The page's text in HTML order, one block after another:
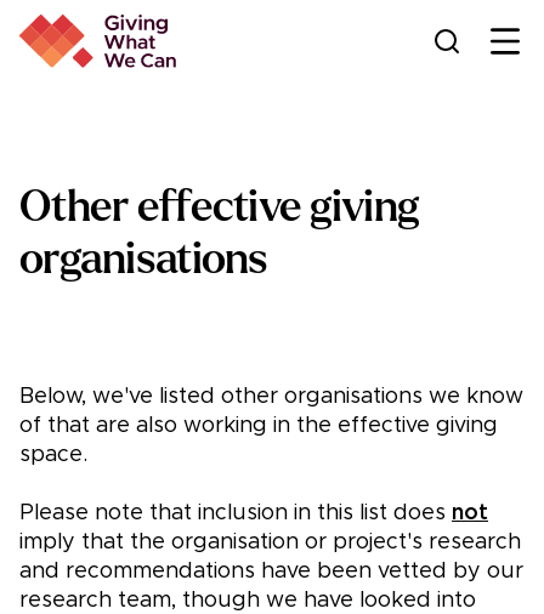
Other effective giving
organisations
Below, we've listed other organisations we know
of that are also working in the effective giving
space.
Please note that inclusion in this list does not
imply that the organisation or project's research
and recommendations have been vetted by our
research team, though we have looked into